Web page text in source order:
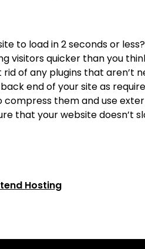
to load in 2 seconds or
visitors quicker than you
of any plugins that aren’t
end of your site as
compress them and use
that your website doesn’t
Hosting